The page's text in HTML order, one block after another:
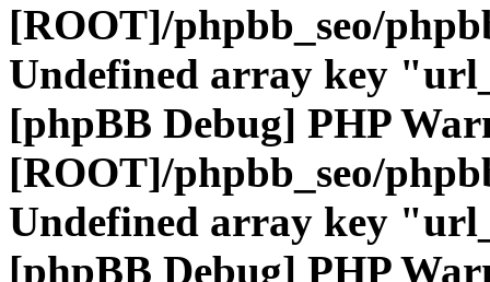
[ROOT]/phpbb_seo/
Undefined array key
[phpBB Debug] PHP
[ROOT]/phpbb_seo/
Undefined array key
[phpBB Debug] PHP